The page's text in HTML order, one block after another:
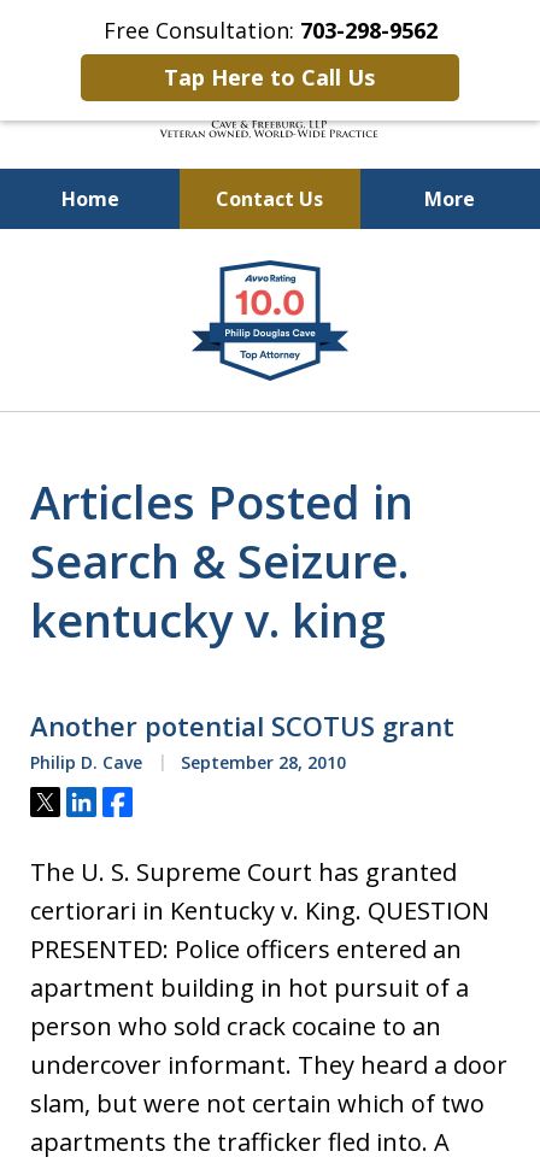
Free Consultation: 703-298-9562
Tap Here to Call Us
Home Contact Us More
Defending Our Defenders
Worldwide
Articles Posted in
Search & Seizure.
kentucky v. king
Another potential SCOTUS grant
Philip D. Cave September 28, 2010
Tweet
ShareShare
The U. S. Supreme Court has granted
certiorari in Kentucky v. King. QUESTION
PRESENTED: Police officers entered an
apartment building in hot pursuit of a
person who sold crack cocaine to an
undercover informant. They heard a door
slam, but were not certain which of two
apartments the trafficker fled into. A